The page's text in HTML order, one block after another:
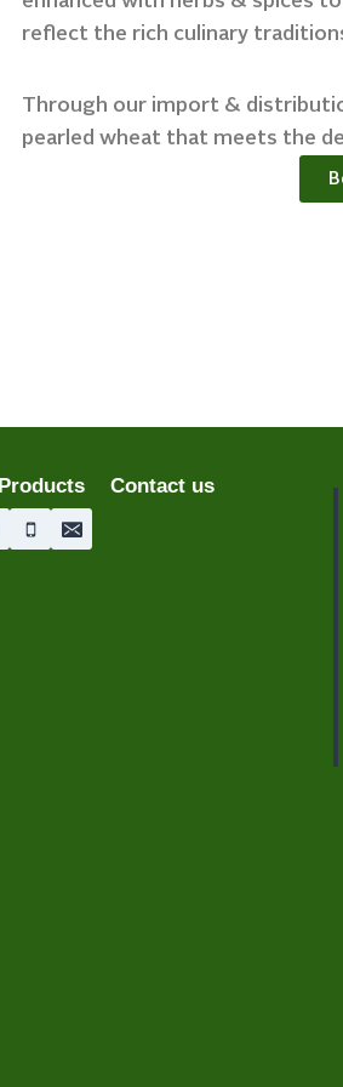
reflect the rich culinary
Through our import &
pearled wheat that meets the
Products Contact us